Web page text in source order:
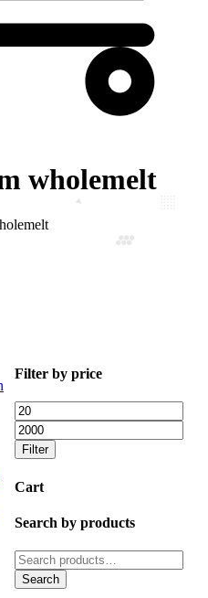
wholemelt
Filter by price
Min
price
Filter
Cart
Search by products
Search
for:
Search